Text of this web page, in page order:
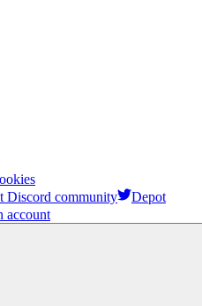
Discord community
Depot
account